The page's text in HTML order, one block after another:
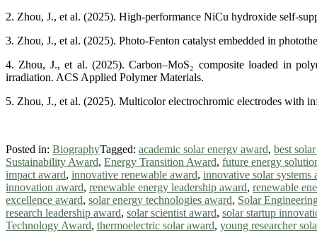
2. Zhou, J., et al. (2025). High-performance NiCu hydroxide self-
3. Zhou, J., et al. (2025). Photo-Fenton catalyst embedded in
4. Zhou, J., et al. (2025). Carbon–MoS₂ composite loaded in
irradiation. ACS Applied Polymer Materials.
5. Zhou, J., et al. (2025). Multicolor electrochromic electrodes with
Posted in: BiographyTagged: academic solar energy award, best
Sustainability Award, Energy Transition Award, future energy
impact award, innovative renewable award, innovative solar systems
innovation award, renewable energy leadership award, renewable
excellence award, solar energy technologies award, Solar
research leadership award, solar scientist award, solar startup
Technology Award, thermoelectric solar award, young researcher